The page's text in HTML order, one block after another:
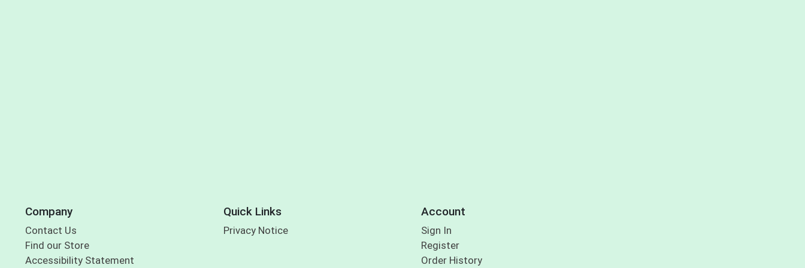
Company
Contact Us
Find our Store
Accessibility Statement
Quick Links
Privacy Notice
Account
Sign In
Register
Order History